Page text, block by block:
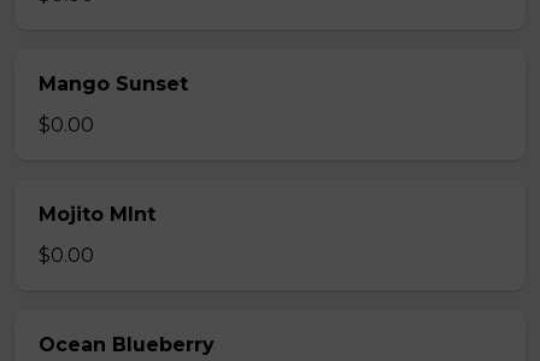
Mango Sunset
$0.00
Mojito MInt
$0.00
Ocean Blueberry